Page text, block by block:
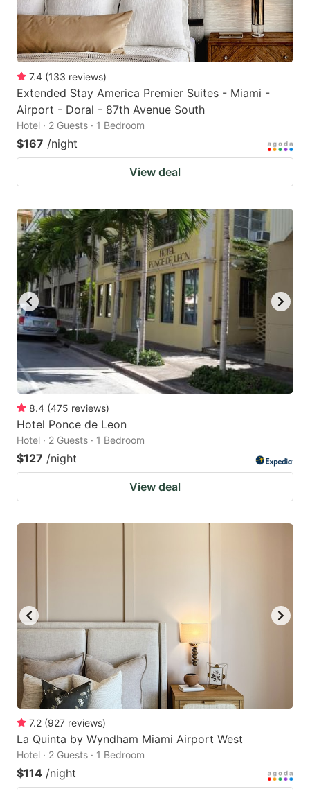
7.4 (133 reviews)
Extended Stay America Premier Suites - Miami -
Airport - Doral - 87th Avenue South
Hotel · 2 Guests · 1 Bedroom
$167 /night
View deal
8.4 (475 reviews)
Hotel Ponce de Leon
Hotel · 2 Guests · 1 Bedroom
$127 /night
View deal
7.2 (927 reviews)
La Quinta by Wyndham Miami Airport West
Hotel · 2 Guests · 1 Bedroom
$114 /night